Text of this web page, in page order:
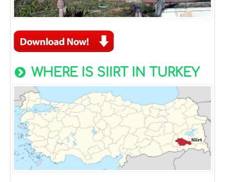
WHERE IS SIIRT IN TURKEY